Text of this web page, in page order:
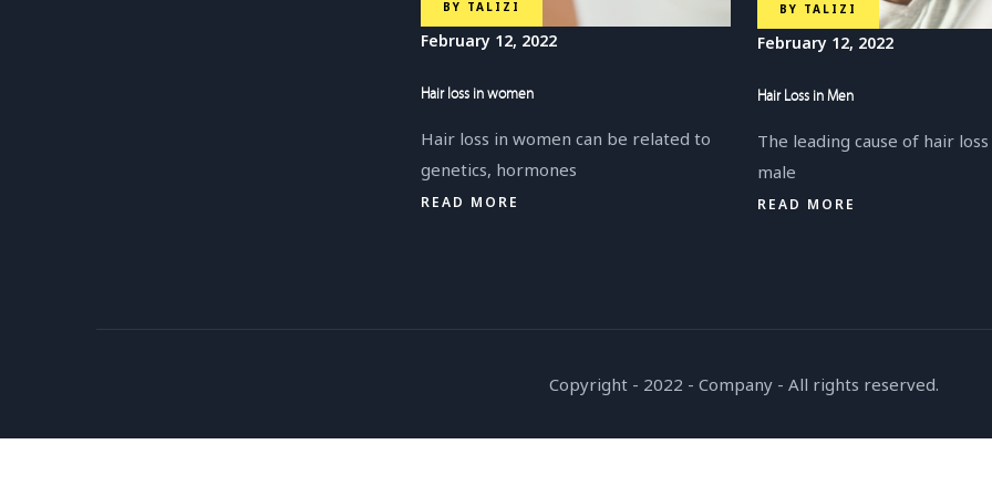
BY TALIZI
February 12, 2022
Hair loss in women
Hair loss in women can be related to
genetics, hormones
READ MORE
BY TALIZI
February 12, 2022
Hair Loss in Men
The leading cause of hair
male
READ MORE
Copyright - 2022 - Company - All rights reserved.